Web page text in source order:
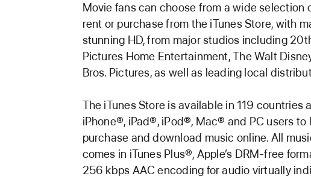
Movie fans can choose from a wide selection
rent or purchase from the iTunes Store, with
stunning HD, from major studios including
Pictures Home Entertainment, The Walt
Bros. Pictures, as well as leading local
The iTunes Store is available in 119 countries
iPhone®, iPad®, iPod®, Mac® and PC users to
purchase and download music online. All
comes in iTunes Plus®, Apple’s DRM-free
256 kbps AAC encoding for audio virtually